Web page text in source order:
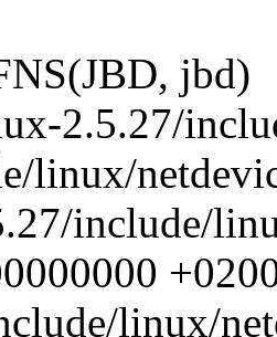
jbd)
2.5.27/
linux/
include/
linux/